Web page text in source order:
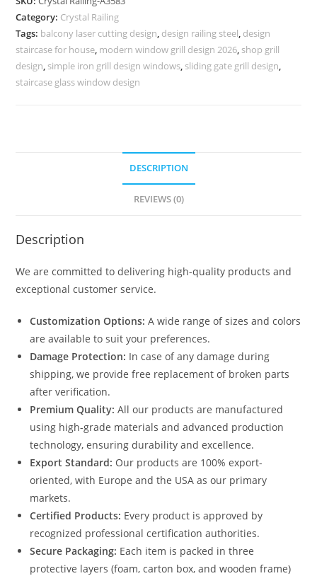
for
Stair
Design
CR-
3583
Category: Crystal Railing
Tags: balcony laser cutting design, design railing steel, design
staircase for house, modern window grill design 2026, shop grill
design, simple iron grill design windows, sliding gate grill design,
staircase glass window design
DESCRIPTION
REVIEWS (0)
Description
We are committed to delivering high-quality products and
exceptional customer service.
Customization Options: A wide range of sizes and colors
are available to suit your preferences.
Damage Protection: In case of any damage during
shipping, we provide free replacement of broken parts
after verification.
Premium Quality: All our products are manufactured
using high-grade materials and advanced production
technology, ensuring durability and excellence.
Export Standard: Our products are 100% export-
oriented, with Europe and the USA as our primary
markets.
Certified Products: Every product is approved by
recognized professional certification authorities.
Secure Packaging: Each item is packed in three
protective layers (foam, carton box, and wooden frame)